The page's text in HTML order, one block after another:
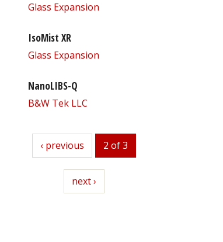
Glass Expansion
IsoMist XR
Glass Expansion
NanoLIBS-Q
B&W Tek LLC
previous
‹ previous 2 of 3
next
next ›